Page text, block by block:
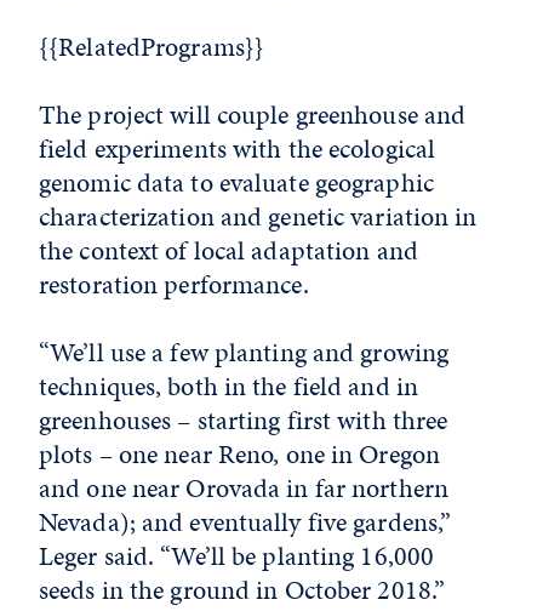
{{RelatedPrograms}}
The project will couple greenhouse and
field experiments with the ecological
genomic data to evaluate geographic
characterization and genetic variation in
the context of local adaptation and
restoration performance.
“We’ll use a few planting and growing
techniques, both in the field and in
greenhouses – starting first with three
plots – one near Reno, one in Oregon
and one near Orovada in far northern
Nevada); and eventually five gardens,”
Leger said. “We’ll be planting 16,000
seeds in the ground in October 2018.”